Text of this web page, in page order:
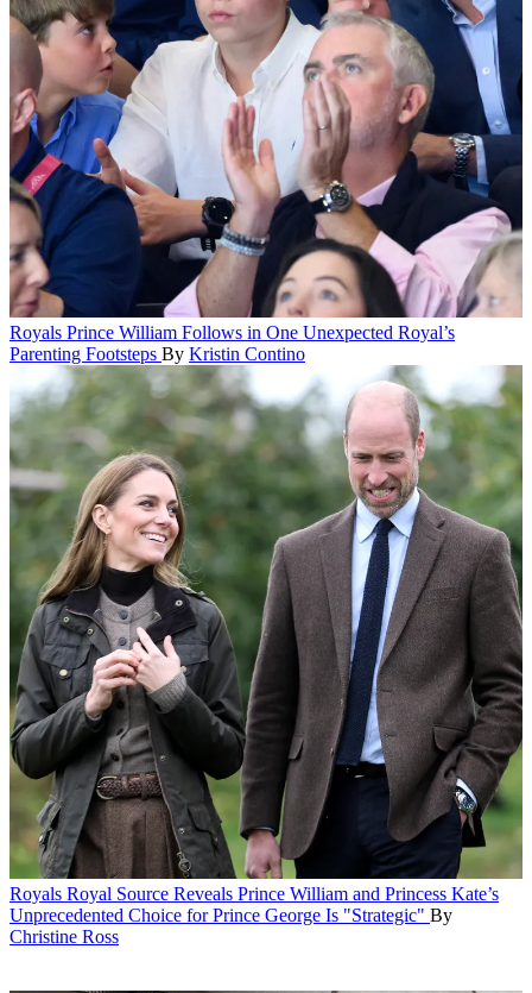
Royals Prince William Follows in One Unexpected Royal’s
Parenting Footsteps By Kristin Contino
Royals Royal Source Reveals Prince William and Princess Kate’s
Unprecedented Choice for Prince George Is "Strategic" By
Christine Ross